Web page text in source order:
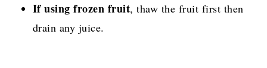
If using frozen fruit, thaw the fruit first then
drain any juice.